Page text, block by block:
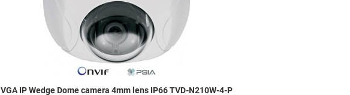
VGA IP Wedge Dome camera 4mm lens IP66 TVD-N210W-4-P